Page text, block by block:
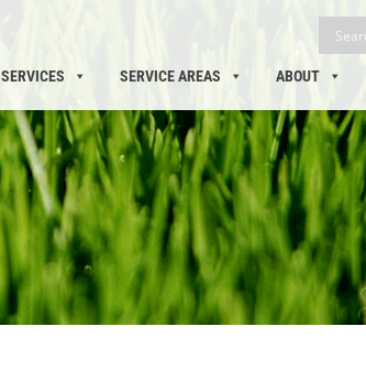
SERVICES SERVICE AREAS ABOUT